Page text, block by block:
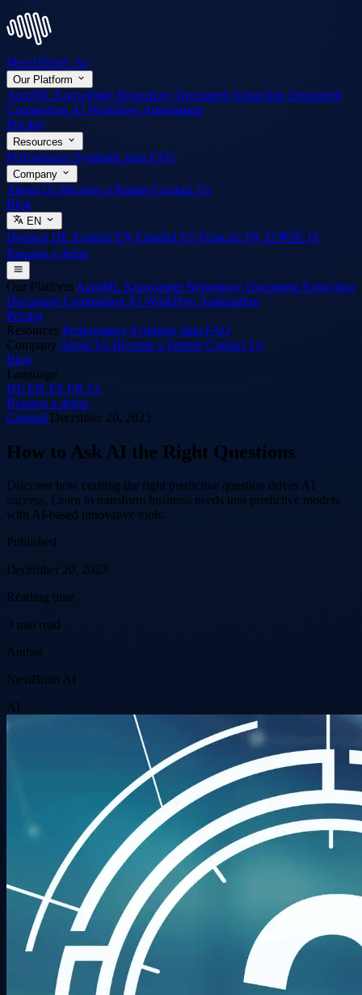
NextBrain AI
Our Platform
AutoML Knowledge Repository Document Extraction Document
Comparison AI Workflow Automation
Pricing
Resources
Performance Synthetic data FAQ
Company
About Us Become a PartnerContact Us
Blog
EN
Deutsch DE English EN Español ES Français FR 日本語 JA
Request a demo
Our Platform AutoML Knowledge Repository Document Extraction
Document Comparison AI Workflow Automation
Pricing
Resources Performance Synthetic data FAQ
Company About Us Become a PartnerContact Us
Blog
Language
DE EN ES FR JA
Request a demo
General December 20, 2023
How to Ask AI the Right Questions
Discover how crafting the right predictive question drives AI
success. Learn to transform business needs into predictive models
with AI-based innovative tools.
Published
December 20, 2023
Reading time
3 min read
Author
NextBrain AI
AI